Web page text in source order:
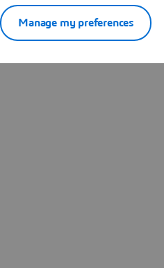
Manage my preferences